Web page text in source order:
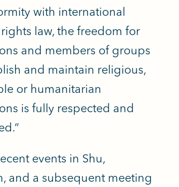
with international
law, the freedom for
and members of groups
and maintain religious,
or humanitarian
is fully respected and
events in Shu,
and a subsequent meeting